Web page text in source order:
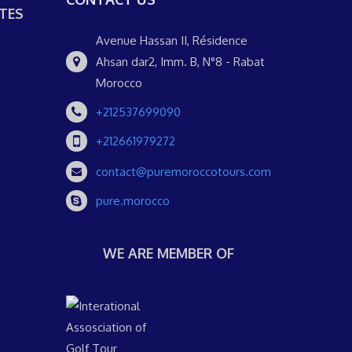
Avenue Hassan II, Résidence
Ahsan dar2, Imm. B, N°8 - Rabat
Morocco
+212537699090
+212661979272
contact@puremoroccotours.com
pure.morocco
WE ARE MEMBER OF